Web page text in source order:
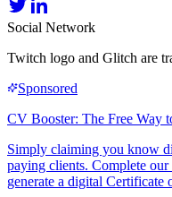
Social Network
Twitch logo and Glitch are